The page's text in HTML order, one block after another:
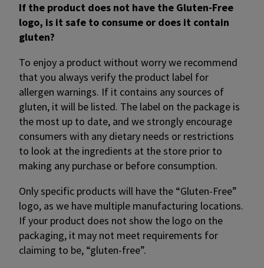
If the product does not have the Gluten-Free
logo, is it safe to consume or does it contain
gluten?
To enjoy a product without worry we recommend
that you always verify the product label for
allergen warnings. If it contains any sources of
gluten, it will be listed. The label on the package is
the most up to date, and we strongly encourage
consumers with any dietary needs or restrictions
to look at the ingredients at the store prior to
making any purchase or before consumption.
Only specific products will have the “Gluten-Free”
logo, as we have multiple manufacturing locations.
If your product does not show the logo on the
packaging, it may not meet requirements for
claiming to be, “gluten-free”.